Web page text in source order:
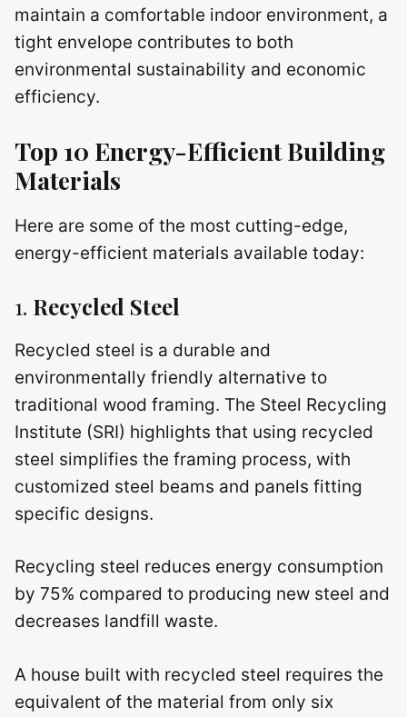
maintain a comfortable indoor environment, a
tight envelope contributes to both
environmental sustainability and economic
efficiency.
Top 10 Energy-Efficient Building
Materials
Here are some of the most cutting-edge,
energy-efficient materials available today:
1. Recycled Steel
Recycled steel is a durable and
environmentally friendly alternative to
traditional wood framing. The Steel Recycling
Institute (SRI) highlights that using recycled
steel simplifies the framing process, with
customized steel beams and panels fitting
specific designs.
Recycling steel reduces energy consumption
by 75% compared to producing new steel and
decreases landfill waste.
A house built with recycled steel requires the
equivalent of the material from only six